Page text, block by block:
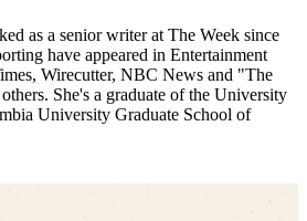
as a senior writer at The Week since
have appeared in Entertainment
Wirecutter, NBC News and "The
She's a graduate of the University
University Graduate School of